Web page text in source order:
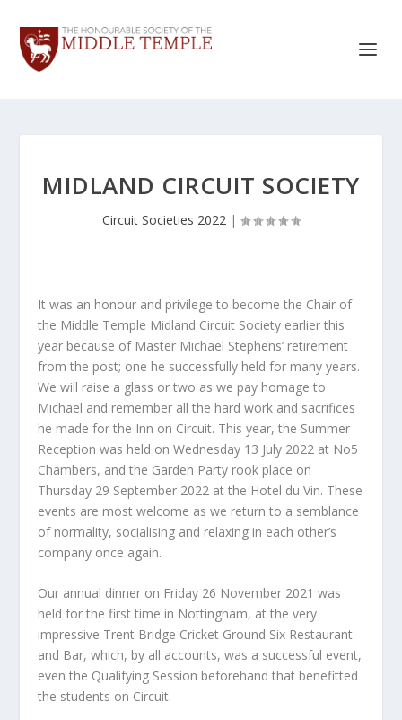
MIDLAND CIRCUIT SOCIETY
Circuit Societies 2022 |
It was an honour and privilege to become the Chair of
the Middle Temple Midland Circuit Society earlier this
year because of Master Michael Stephens’ retirement
from the post; one he successfully held for many years.
We will raise a glass or two as we pay homage to
Michael and remember all the hard work and sacrifices
he made for the Inn on Circuit. This year, the Summer
Reception was held on Wednesday 13 July 2022 at No5
Chambers, and the Garden Party rook place on
Thursday 29 September 2022 at the Hotel du Vin. These
events are most welcome as we return to a semblance
of normality, socialising and relaxing in each other’s
company once again.
Our annual dinner on Friday 26 November 2021 was
held for the first time in Nottingham, at the very
impressive Trent Bridge Cricket Ground Six Restaurant
and Bar, which, by all accounts, was a successful event,
even the Qualifying Session beforehand that benefitted
the students on Circuit.